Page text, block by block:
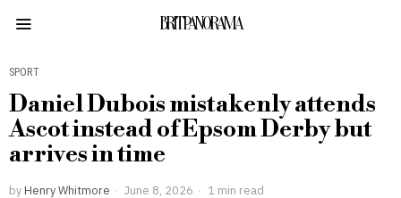
BRITPANORAMA
SPORT
Daniel Dubois mistakenly attends
Ascot instead of Epsom Derby but
arrives in time
by Henry Whitmore June 8, 2026 1 min read